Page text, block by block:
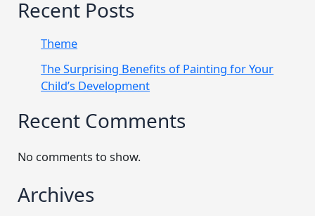
Recent Posts
Theme
The Surprising Benefits of Painting for Your
Child’s Development
Recent Comments
No comments to show.
Archives